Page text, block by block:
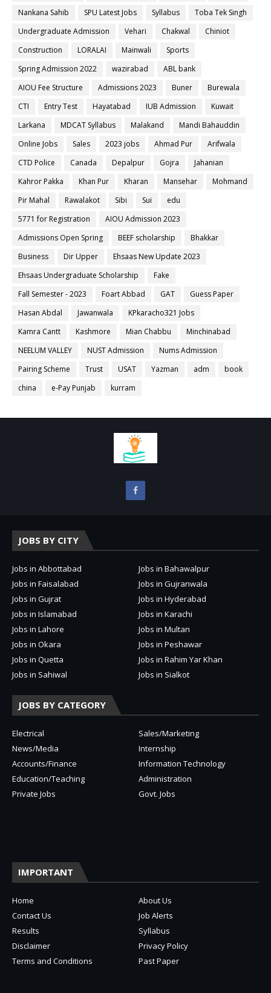
Nankana Sahib
SPU Latest Jobs Syllabus
Toba Tek Singh
Undergraduate Admission
Vehari Chakwal
Chiniot
Construction
LORALAI Mainwali
Sports
Spring Admission 2022
wazirabad
ABL bank
AIOU Fee Structure
Admissions 2023 Buner
Burewala
CTI
Entry Test Hayatabad IUB Admission
Kuwait
Larkana
MDCAT Syllabus Malakand
Mandi Bahauddin
Online Jobs
Sales 2023 jobs Ahmad Pur
Arifwala
CTD Police
Canada Depalpur Gojra
Jahanian
Kahror Pakka
Khan Pur Kharan Mansehar
Mohmand
Pir Mahal
Rawalakot Sibi Sui
edu
5771 for Registration
AIOU Admission 2023
Admissions Open Spring
BEEF scholarship
Bhakkar
Business
Dir Upper
Ehsaas New Update 2023
Ehsaas Undergraduate Scholarship
Fake
Fall Semester - 2023
Foart Abbad GAT
Guess Paper
Hasan Abdal
Jawanwala
KPkaracho321 Jobs
Kamra Cantt
Kashmore Mian Chabbu
Minchinabad
NEELUM VALLEY
NUST Admission
Nums Admission
Pairing Scheme
Trust USAT Yazman adm
book
china
e-Pay Punjab kurram
JOBS BY CITY
Jobs in Abbottabad
Jobs in Bahawalpur
Jobs in Faisalabad
Jobs in Gujranwala
Jobs in Gujrat
Jobs in Hyderabad
Jobs in Islamabad
Jobs in Karachi
Jobs in Lahore
Jobs in Multan
Jobs in Okara
Jobs in Peshawar
Jobs in Quetta
Jobs in Rahim Yar Khan
Jobs in Sahiwal
Jobs in Sialkot
JOBS BY CATEGORY
Electrical
Sales/Marketing
News/Media
Internship
Accounts/Finance
Information Technology
Education/Teaching
Administration
Private Jobs
Govt. Jobs
IMPORTANT
Home
About Us
Contact Us
Job Alerts
Results
Syllabus
Disclaimer
Privacy Policy
Terms and Conditions
Past Paper